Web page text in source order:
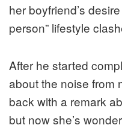
her boyfriend’s
person” lifestyle
After he started
about the noise from
back with a remark
but now she’s